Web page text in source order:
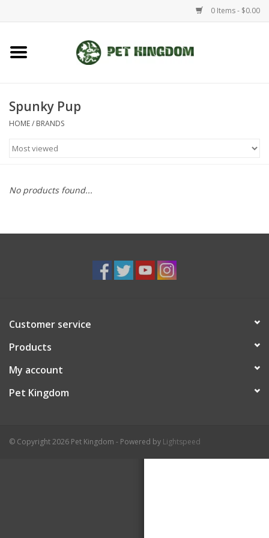
0 Items - $0.00
Home
Aquatic
Reptile
Spunky Pup
HOME/ BRANDS
No products found...
Customer service
Products
My account
Pet Kingdom
© Copyright 2026 Pet Kingdom - Powered by Lightspeed